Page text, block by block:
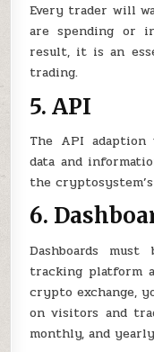
Every trader will
are spending or
result, it is an
trading.
5. API
The API
data and
the
6.
Dashboards
tracking platform
crypto exchange,
on visitors and
monthly, and